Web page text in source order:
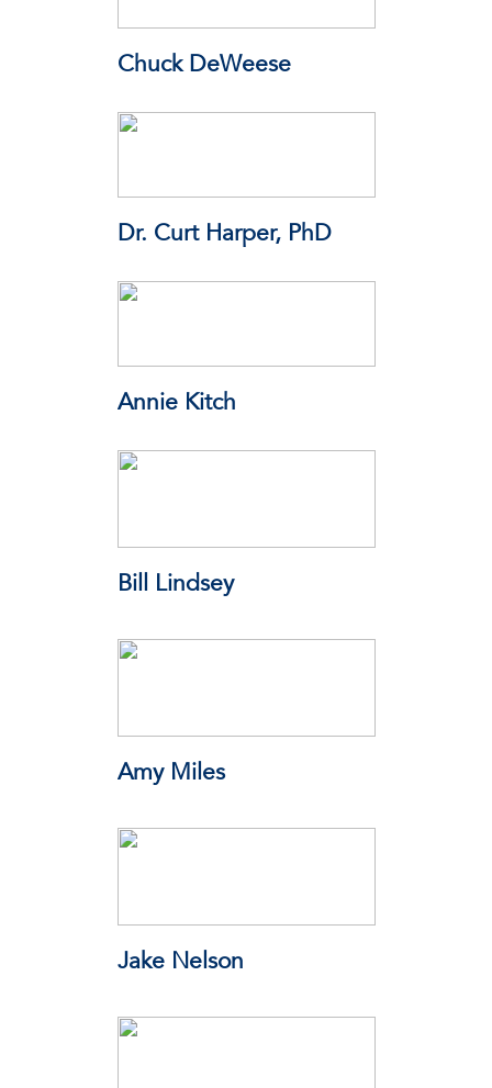
Chuck DeWeese
Dr. Curt Harper, PhD
Annie Kitch
Bill Lindsey
Institute (NCFI)
Amy Miles
Hygiene (WSLH)
Jake Nelson
(AAA)